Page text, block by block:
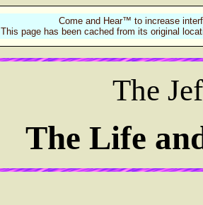
Come and Hear™ to increase
This page has been cached from its original
The
The Life